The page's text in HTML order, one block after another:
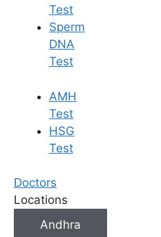
Test
Sperm
DNA
Test
AMH
Test
HSG
Test
Doctors
Locations
Andhra